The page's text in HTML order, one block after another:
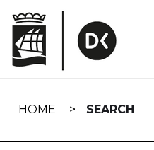
navigation
HOME SEARCH